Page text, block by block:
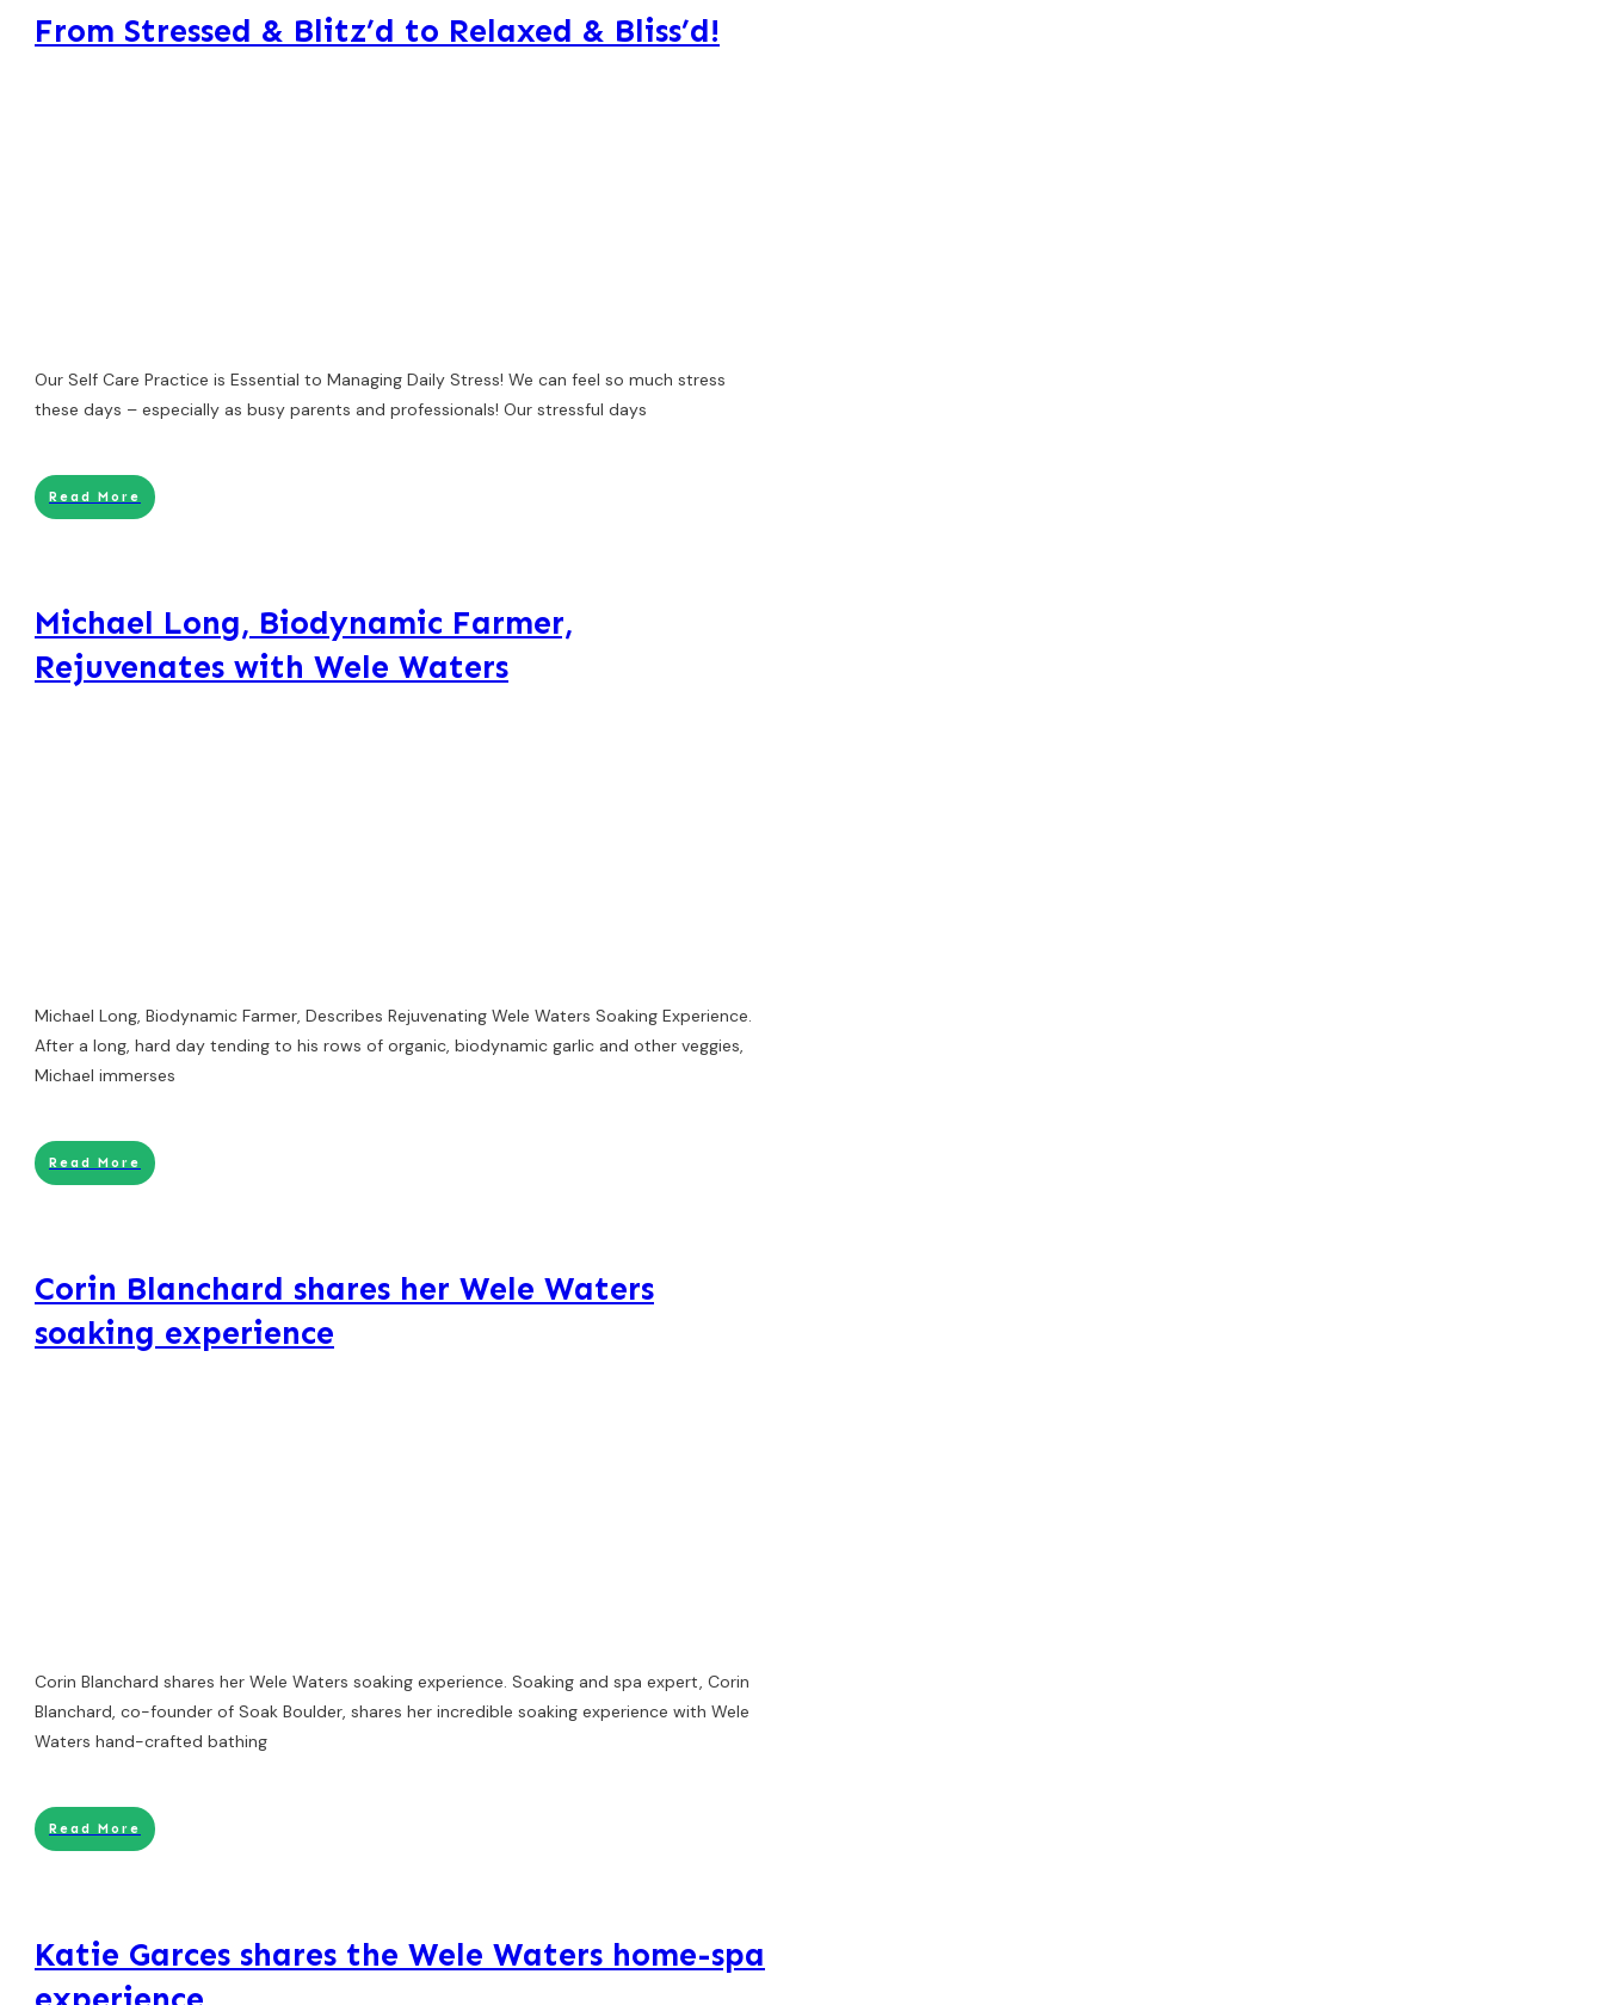
From Stressed & Blitz’d to Relaxed & Bliss’d!
Our Self Care Practice is Essential to Managing Daily Stress! We can feel so much stress
these days – especially as busy parents and professionals! Our stressful days
Read More
Michael Long, Biodynamic Farmer,
Rejuvenates with Wele Waters
Michael Long, Biodynamic Farmer, Describes Rejuvenating Wele Waters Soaking Experience.
After a long, hard day tending to his rows of organic, biodynamic garlic and other veggies,
Michael immerses
Read More
Corin Blanchard shares her Wele Waters
soaking experience
Corin Blanchard shares her Wele Waters soaking experience. Soaking and spa expert, Corin
Blanchard, co-founder of Soak Boulder, shares her incredible soaking experience with Wele
Waters hand-crafted bathing
Read More
Katie Garces shares the Wele Waters home-spa